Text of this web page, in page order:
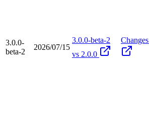
3.0.0-
beta-2
2026/07/15
3.0.0-beta-2
vs 2.0.0
Changes